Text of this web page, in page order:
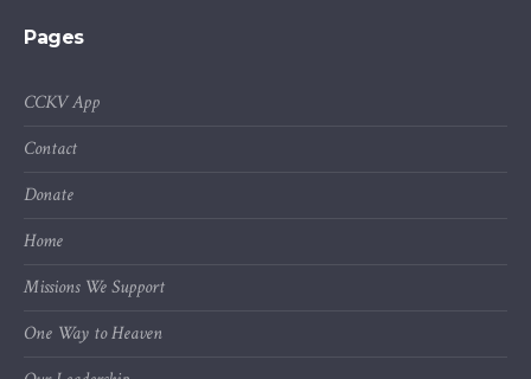
Pages
CCKV App
Contact
Donate
Home
Missions We Support
One Way to Heaven